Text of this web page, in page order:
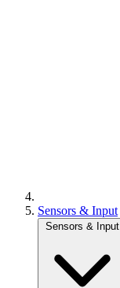
Sensors & Input
Sensors & Input